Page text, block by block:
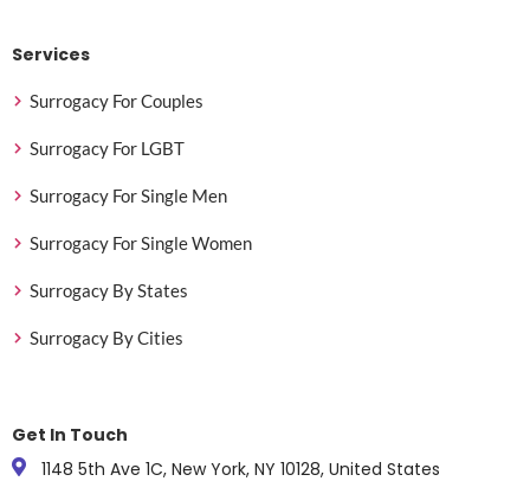
Services
Surrogacy For Couples
Surrogacy For LGBT
Surrogacy For Single Men
Surrogacy For Single Women
Surrogacy By States
Surrogacy By Cities
Get In Touch
1148 5th Ave 1C, New York, NY 10128, United States